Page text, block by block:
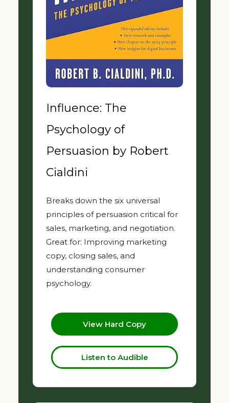
Influence: The
Psychology of
Persuasion by Robert
Cialdini
Breaks down the six universal
principles of persuasion critical for
sales, marketing, and negotiation.
Great for: Improving marketing
copy, closing sales, and
understanding consumer
psychology.
View Hard Copy
Listen to Audible